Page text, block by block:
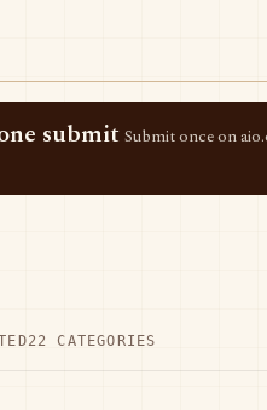
submit Submit once on
22 CATEGORIES